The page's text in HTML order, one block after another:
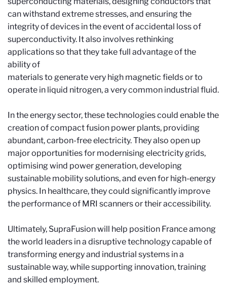
can withstand extreme stresses, and ensuring the
integrity of devices in the event of accidental loss of
superconductivity. It also involves rethinking
applications so that they take full advantage of the
ability of
materials to generate very high magnetic fields or to
operate in liquid nitrogen, a very common industrial fluid.
In the energy sector, these technologies could enable the
creation of compact fusion power plants, providing
abundant, carbon-free electricity. They also open up
major opportunities for modernising electricity grids,
optimising wind power generation, developing
sustainable mobility solutions, and even for high-energy
physics. In healthcare, they could significantly improve
the performance of MRI scanners or their accessibility.
Ultimately, SupraFusion will help position France among
the world leaders in a disruptive technology capable of
transforming energy and industrial systems in a
sustainable way, while supporting innovation, training
and skilled employment.